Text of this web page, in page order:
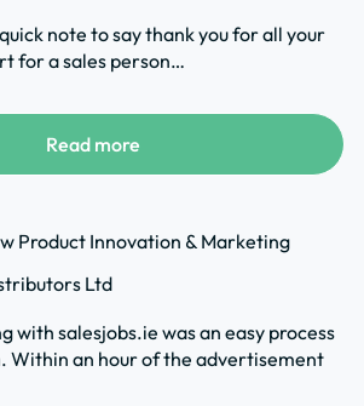
note to say thank you for all your
for a sales person…
Read more
Product Innovation & Marketing
Ltd
with salesjobs.ie was an easy process
Within an hour of the advertisement